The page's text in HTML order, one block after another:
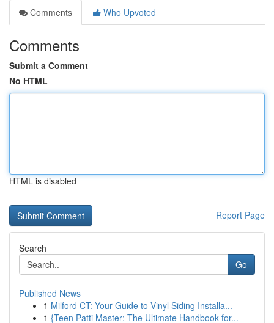
Comments
Who Upvoted
Comments
Submit a Comment
No HTML
HTML is disabled
Report Page
Search
Go
Published News
1 Milford CT: Your Guide to Vinyl Siding Installa...
1 {Teen Patti Master: The Ultimate Handbook for...